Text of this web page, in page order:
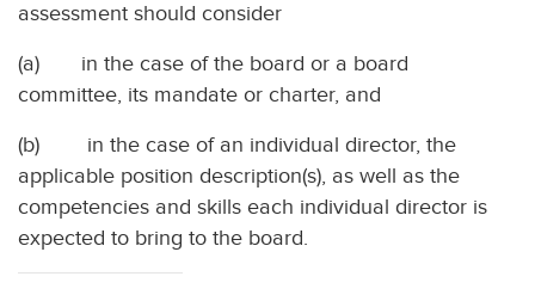
assessment should consider
(a) in the case of the board or a board
committee, its mandate or charter, and
(b) in the case of an individual director, the
applicable position description(s), as well as the
competencies and skills each individual director is
expected to bring to the board.